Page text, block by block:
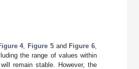
4, Figure 5and Figure 6
the range of values within
remain stable. However, the